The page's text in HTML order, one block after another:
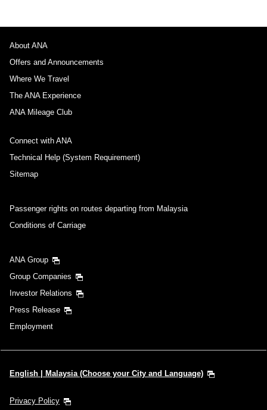
About ANA
Offers and Announcements
Where We Travel
The ANA Experience
ANA Mileage Club
Connect with ANA
Technical Help (System Requirement)
Sitemap
Passenger rights on routes departing from Malaysia
Conditions of Carriage
ANA Group
Group Companies
Investor Relations
Press Release
Employment
English | Malaysia (Choose your City and Language)
Privacy Policy